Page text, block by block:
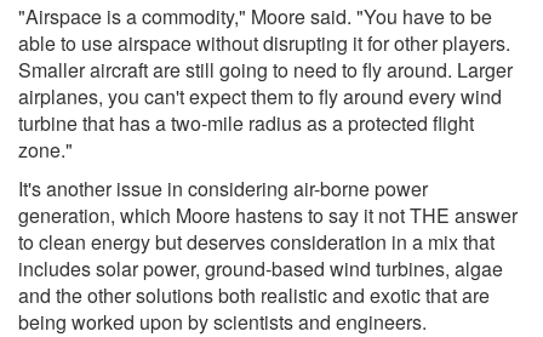
"Airspace is a commodity," Moore said. "You have to be
able to use airspace without disrupting it for other players.
Smaller aircraft are still going to need to fly around. Larger
airplanes, you can't expect them to fly around every wind
turbine that has a two-mile radius as a protected flight
zone."
It's another issue in considering air-borne power
generation, which Moore hastens to say it not THE answer
to clean energy but deserves consideration in a mix that
includes solar power, ground-based wind turbines, algae
and the other solutions both realistic and exotic that are
being worked upon by scientists and engineers.